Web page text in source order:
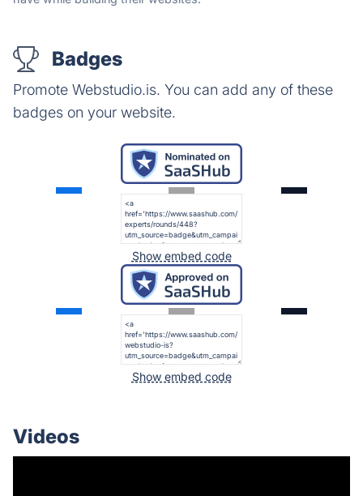
Badges
Promote Webstudio.is. You can add any of these
badges on your website.
Show embed code
Show embed code
Videos